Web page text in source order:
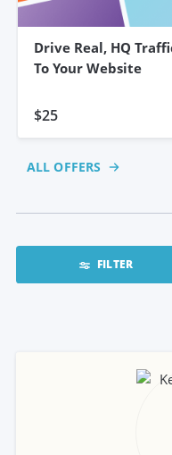
Drive Real, HQ
To Your Website
$25
ALL OFFERS
FILTER